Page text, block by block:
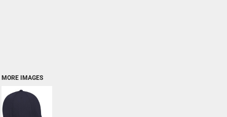
MORE IMAGES